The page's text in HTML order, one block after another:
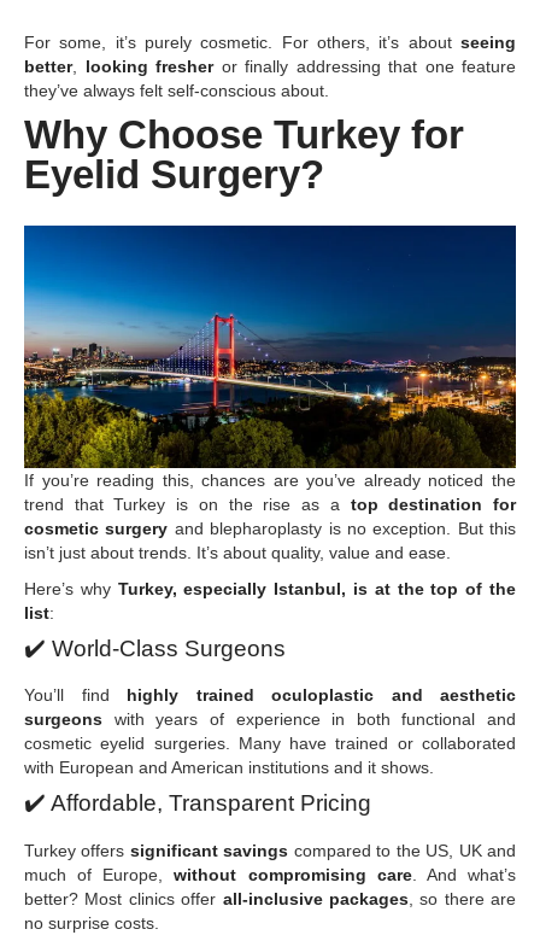
For some, it’s purely cosmetic. For others, it’s about seeing
better, looking fresheror finally addressing that one feature
they’ve always felt self-conscious about.
Why Choose Turkey for
Eyelid Surgery?
If you’re reading this, chances are you’ve already noticed the
trend that Turkey is on the rise as a top destination for
cosmetic surgery and blepharoplasty is no exception. But this
isn’t just about trends. It’s about quality, value and ease.
Here’s why Turkey, especially Istanbul, is at the top of the
list:
✔️ World-Class Surgeons
You’ll find highly trained oculoplastic and aesthetic
surgeons with years of experience in both functional and
cosmetic eyelid surgeries. Many have trained or collaborated
with European and American institutions and it shows.
✔️ Affordable, Transparent Pricing
Turkey offers significant savings compared to the US, UK and
much of Europe,without compromising care. And what’s
better? Most clinics offer all-inclusive packages, so there are
no surprise costs.